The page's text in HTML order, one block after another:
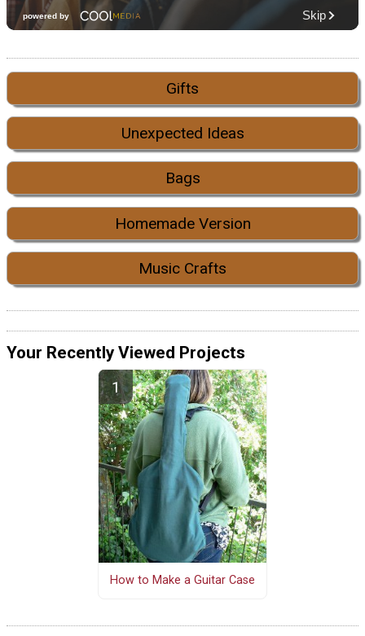
Gifts
Unexpected Ideas
Bags
Homemade Version
Music Crafts
Your Recently Viewed Projects
How to Make a Guitar Case